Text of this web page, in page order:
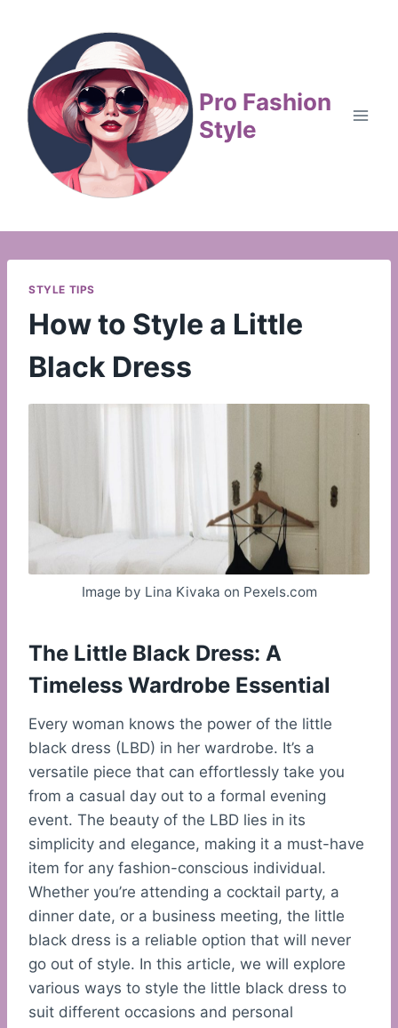
content
Pro Fashion
Style
STYLE TIPS
How to Style a Little
Black Dress
Image by Lina Kivaka on Pexels.com
The Little Black Dress: A
Timeless Wardrobe Essential
Every woman knows the power of the little
black dress (LBD) in her wardrobe. It’s a
versatile piece that can effortlessly take you
from a casual day out to a formal evening
event. The beauty of the LBD lies in its
simplicity and elegance, making it a must-have
item for any fashion-conscious individual.
Whether you’re attending a cocktail party, a
dinner date, or a business meeting, the little
black dress is a reliable option that will never
go out of style. In this article, we will explore
various ways to style the little black dress to
suit different occasions and personal